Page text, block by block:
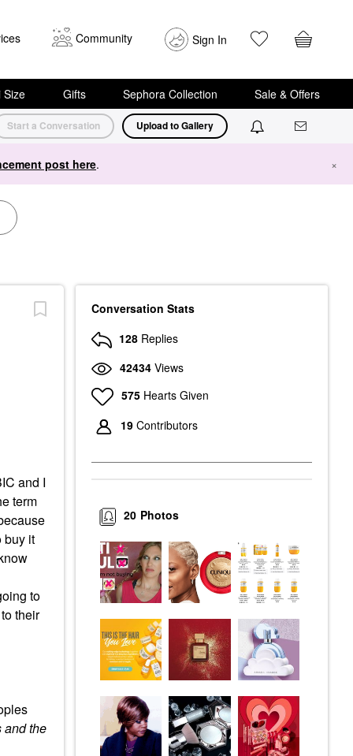
Community Sign In
Size Gifts Sephora Collection Sale & Offers
Start a Conversation Upload to Gallery
post here. ×
and I
term
buy it
to
their
and the
Conversation Stats
128 Replies
42434 Views
575 Hearts Given
19 Contributors
Photos
20